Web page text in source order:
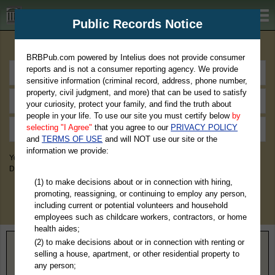
BRBPub.com
You May Discover Birth & Death, Property, Criminal & Traffic, Marriage &
Divorce Records, & More!
Home> West Virginia> Mason County
Public Records Notice
BRBPub.com powered by Intelius does not provide consumer
reports and is not a consumer reporting agency. We provide
sensitive information (criminal record, address, phone number,
property, civil judgment, and more) that can be used to satisfy
your curiosity, protect your family, and find the truth about
people in your life. To use our site you must certify below by
selecting "I Agree" that you agree to our PRIVACY POLICY
andTERMS OF USE and will NOT use our site or the
information we provide:
(1) to make decisions about or in connection with hiring,
promoting, reassigning, or continuing to employ any person,
including current or potential volunteers and household
employees such as childcare workers, contractors, or home
health aides;
(2) to make decisions about or in connection with renting or
selling a house, apartment, or other residential property to
any person;